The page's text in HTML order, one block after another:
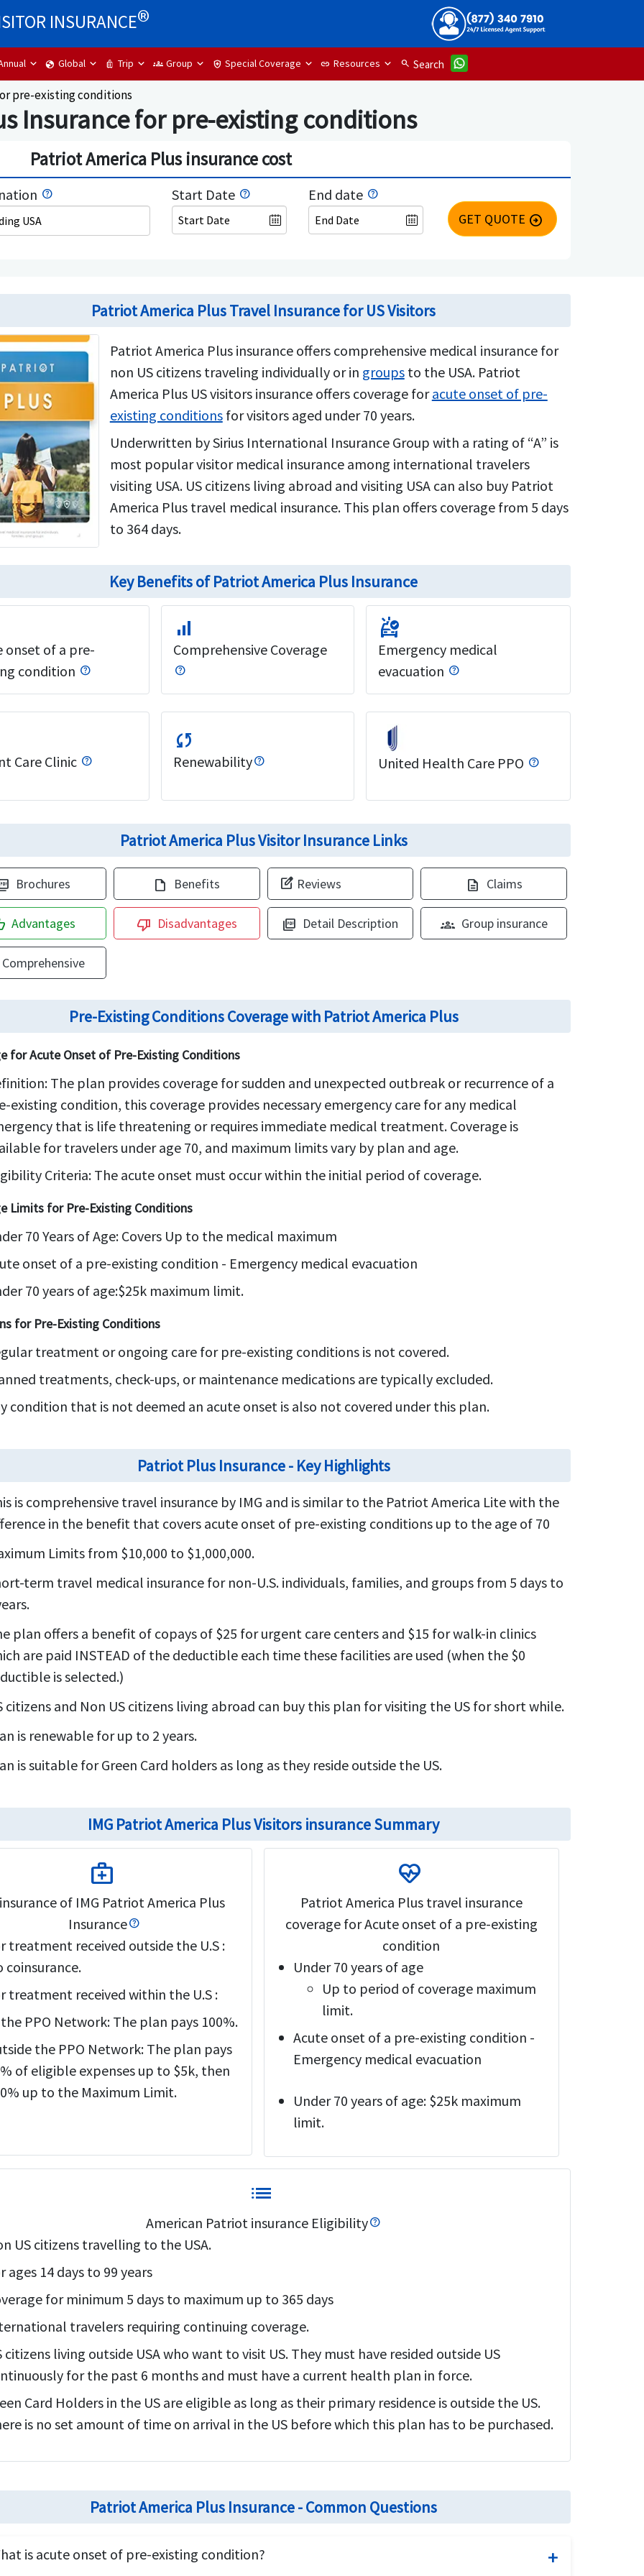
INSURANCE®
globe Global luggage Trip groups Group health_and_safety Special Coverage link Resources search Search
pre-existing conditions
Insurance for pre-existing conditions
Patriot America Plus insurance cost
USA
Start Date End date
GET QUOTE arrow_circle_right
Patriot America Plus Travel Insurance for US Visitors
Patriot America Plus insurance offers comprehensive medical insurance for
non US citizens traveling individually or in groupsto the USA. Patriot
America Plus US visitors insurance offers coverage foracute onset of pre-
existing conditionsfor visitors aged under 70 years.
Underwritten by Sirius International Insurance Group with a rating of “A” is
most popular visitor medical insurance among international travelers
visiting USA. US citizens living abroad and visiting USA can also buy Patriot
America Plus travel medical insurance. This plan offers coverage from 5 days
to 364 days.
Key Benefits of Patriot America Plus Insurance
onset of a pre-
condition
signal_cellular_alt
Comprehensive Coverage
ambulance
Emergency medical
evacuation
Care Clinic
sync
Renewability United Health Care PPO
Patriot America Plus Visitor Insurance Links
Brochures draft Benefits edit_square Reviews description Claims
Advantages thumb_down Disadvantages picture_as_pdf Detail Description groups Group insurance
Comprehensive
Pre-Existing Conditions Coverage with Patriot America Plus
for Acute Onset of Pre-Existing Conditions
The plan provides coverage for sudden and unexpected outbreak or recurrence of a
existing condition, this coverage provides necessary emergency care for any medical
that is life threatening or requires immediate medical treatment. Coverage is
for travelers under age 70, and maximum limits vary by plan and age.
Criteria:The acute onset must occur within the initial period of coverage.
Limits for Pre-Existing Conditions
70 Years of Age: Covers Up to the medical maximum
onset of a pre-existing condition - Emergency medical evacuation
70 years of age:$25k maximum limit.
for Pre-Existing Conditions
treatment or ongoing care for pre-existing conditions is not covered.
treatments, check-ups, or maintenance medications are typically excluded.
condition that is not deemed an acute onset is also not covered under this plan.
Patriot Plus Insurance - Key Highlights
is comprehensive travel insurance by IMG and is similar to the Patriot America Lite with the
in the benefit that covers acute onset of pre-existing conditions up to the age of 70
Limits from $10,000 to $1,000,000.
term travel medical insurance for non-U.S. individuals, families, and groups from 5 days to
plan offers a benefit of copays of $25 for urgent care centers and $15 for walk-in clinics
are paid INSTEAD of the deductible each time these facilities are used (when the $0
is selected.)
citizens and Non US citizens living abroad can buy this plan for visiting the US for short while.
is renewable for up to 2 years.
is suitable for Green Card holders as long as they reside outside the US.
IMG Patriot America Plus Visitors insurance Summary
medical_services
of IMG Patriot America Plus
Insurance
treatment received outside the U.S :
coinsurance.
treatment received within the U.S :
PPO Network: The plan pays 100%.
the PPO Network: The plan pays
of eligible expenses up to $5k, then
up to the Maximum Limit.
ecg_heart
Patriot America Plus travel insurance
coverage for Acute onset of a pre-existing
condition
Under 70 years of age
Up to period of coverage maximum
limit.
Acute onset of a pre-existing condition -
Emergency medical evacuation
Under 70 years of age:$25k maximum
limit.
list
American Patriot insurance Eligibility
US citizens travelling to the USA.
ages 14 days to 99 years
for minimum 5 days to maximum up to 365 days
travelers requiring continuing coverage.
citizens living outside USA who want to visit US. They must have resided outside US
for the past 6 months and must have a current health plan in force.
Card Holders in the US are eligible as long as their primary residence is outside the US.
is no set amount of time on arrival in the US before which this plan has to be purchased.
Patriot America Plus Insurance - Common Questions
is acute onset of pre-existing condition?